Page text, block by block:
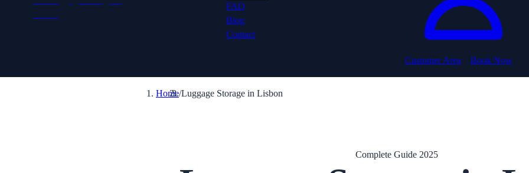
FAQ
Blog
Contact
Customer Area Book Now
Home/Luggage Storage in Lisbon
Complete Guide 2025